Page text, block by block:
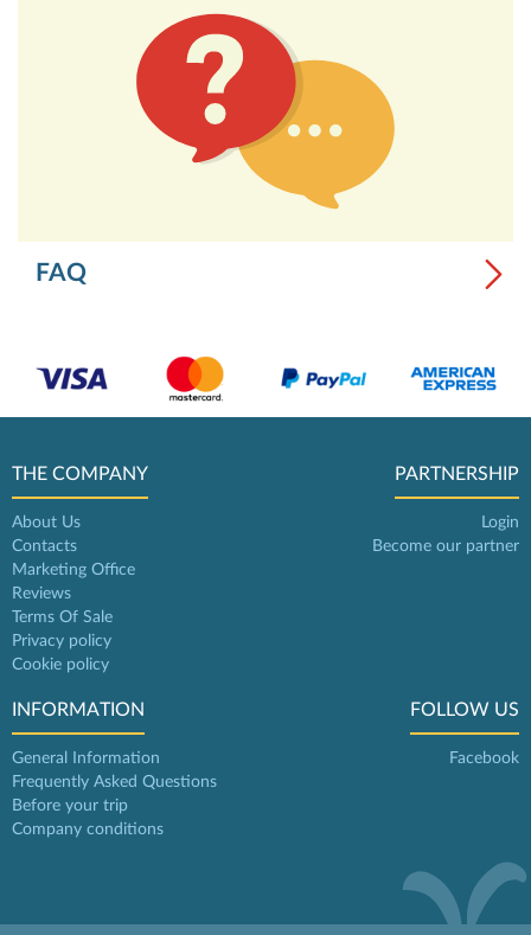
FAQ
THE COMPANY
About Us
Contacts
Marketing Office
Reviews
Terms Of Sale
Privacy policy
Cookie policy
PARTNERSHIP
Login
Become our partner
INFORMATION
General Information
Frequently Asked Questions
Before your trip
Company conditions
FOLLOW US
Facebook